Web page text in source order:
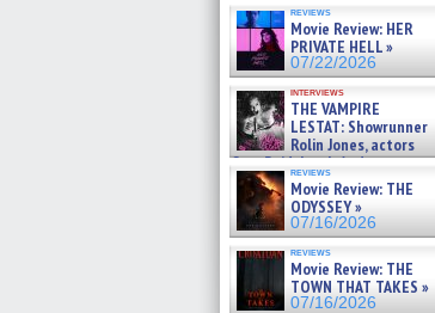
BULL SHARK DINNER BELL &#
07/25/2026
reviews
Movie Review: HER
PRIVATE HELL »
07/22/2026
interviews
THE VAMPIRE
LESTAT: Showrunner
Rolin Jones, actors
Sam Reid, Jacob Anderson,
Zaman Assad, Eric Bogos »
07/16/2026
reviews
Movie Review: THE
ODYSSEY »
07/16/2026
reviews
Movie Review: THE
TOWN THAT TAKES »
07/16/2026